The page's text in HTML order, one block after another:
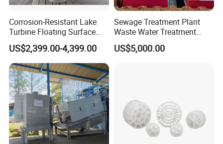
Advantages
1. It contains a variety of anaerobic microbial populations,
Corrosion-Resistant Lake
Turbine Floating Surface
Aerators for Wwtp
US$2,399.00-4,399.00
Sewage Treatment Plant
Waste Water Treatment
Plant for Exporting
US$5,000.00